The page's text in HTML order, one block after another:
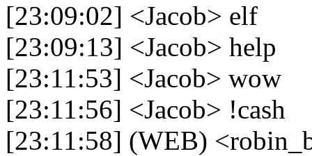
[23:09:02] <Jacob> elf
[23:09:13] <Jacob> help
[23:11:53] <Jacob> wow
[23:11:56] <Jacob> !cash
[23:11:58] (WEB)